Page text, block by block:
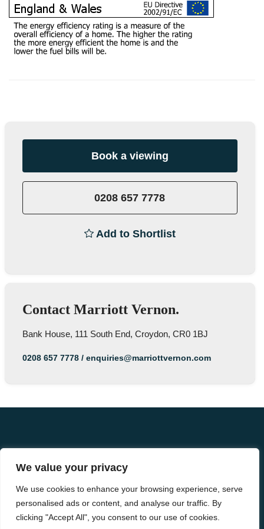
We value your privacy
We use cookies to enhance your browsing experience, serve
personalised ads or content, and analyse our traffic. By
clicking "Accept All", you consent to our use of cookies.
Book a viewing
0208 657 7778
Add to Shortlist
Contact Marriott Vernon.
Bank House, 111 South End, Croydon, CR0 1BJ
0208 657 7778/ enquiries@marriottvernon.com